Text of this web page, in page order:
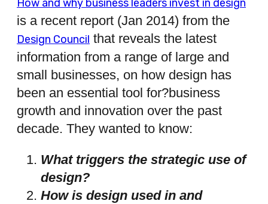
How and why business leaders invest in design
is a recent report (Jan 2014) from the
Design Council that reveals the latest
information from a range of large and
small businesses, on how design has
been an essential tool for?business
growth and innovation over the past
decade. They wanted to know:
What triggers the strategic use of
design?
How is design used in and